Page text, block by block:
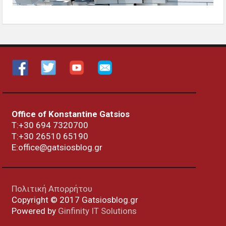
Office of Konstantine Gatsios
Τ:+30 694 7320700
T:+30 26510 65190
E:office@gatsiosblog.gr
Πολιτική Απορρήτου
Copyright © 2017 Gatsiosblog.gr
Powered by Ginfinity IT Solutions